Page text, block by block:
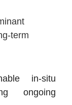
term
in-situ
ongoing